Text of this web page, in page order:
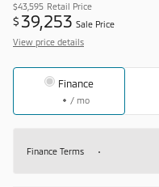
$43,595 Retail Price
$ 39,253 Sale Price
View price details
Finance
/ mo
Finance Terms